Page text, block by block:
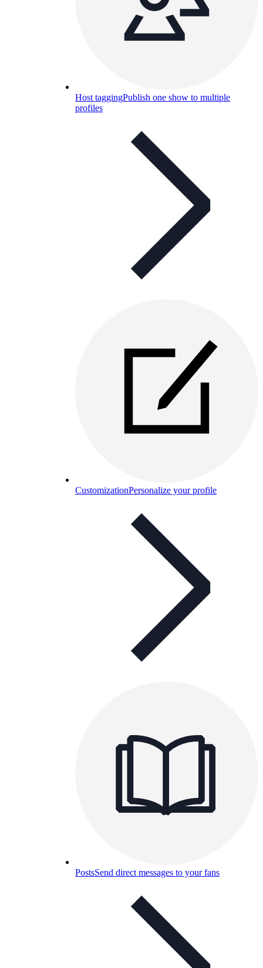
Host taggingPublish one show to multiple
profiles
CustomizationPersonalize your profile
PostsSend direct messages to your fans